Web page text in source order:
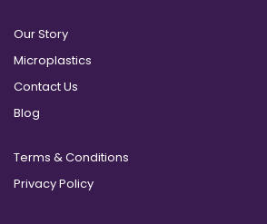
Our Story
Microplastics
Contact Us
Blog
Terms & Conditions
Privacy Policy